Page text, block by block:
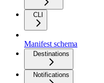
CLI
Manifest schema
Destinations
Notifications